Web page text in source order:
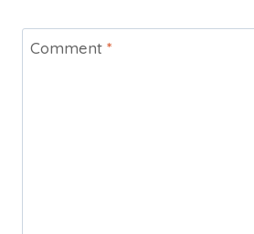
Comment *